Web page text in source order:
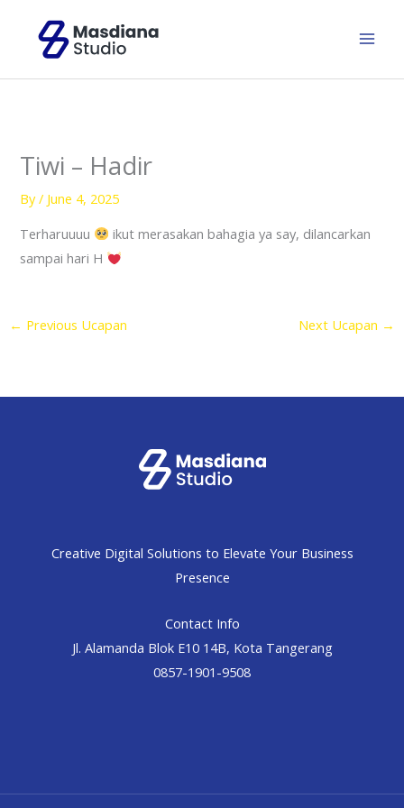
content
Tiwi – Hadir
By/ June 4, 2025
Terharuuuu
ikut merasakan bahagia ya say, dilancarkan
sampai hari H
← Previous Ucapan Next Ucapan →
Creative Digital Solutions to Elevate Your Business
Presence
Contact Info
Jl. Alamanda Blok E10 14B, Kota Tangerang
0857-1901-9508